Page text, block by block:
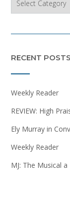
RECENT POSTS
Weekly Reader
REVIEW: High
Ely Murray in
Weekly Reader
MJ: The Musical